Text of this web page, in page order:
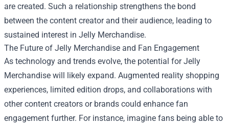
are created. Such a relationship strengthens the bond
between the content creator and their audience, leading to
sustained interest in Jelly Merchandise.
The Future of Jelly Merchandise and Fan Engagement
As technology and trends evolve, the potential for Jelly
Merchandise will likely expand. Augmented reality shopping
experiences, limited edition drops, and collaborations with
other content creators or brands could enhance fan
engagement further. For instance, imagine fans being able to